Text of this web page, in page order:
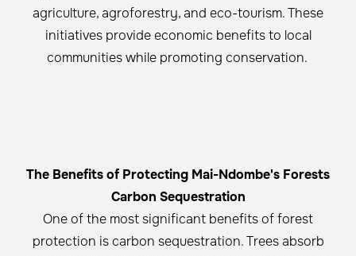
agriculture, agroforestry, and eco-tourism. These
initiatives provide economic benefits to local
communities while promoting conservation. ​
The Benefits of Protecting Mai-Ndombe's Forests
Carbon Sequestration
One of the most significant benefits of forest
protection is carbon sequestration. Trees absorb